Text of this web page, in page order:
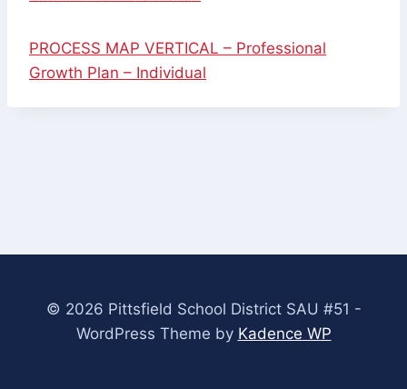
PROCESS MAP VERTICAL – Professional
Growth Plan – Individual
© 2026 Pittsfield School District SAU #51 -
WordPress Theme by Kadence WP